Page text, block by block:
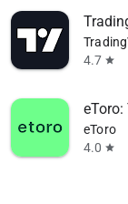
4.7 star
eToro:
eToro
4.0 star